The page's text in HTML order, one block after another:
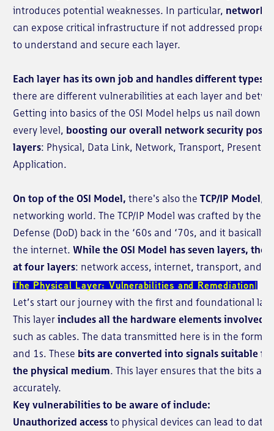
introduces potential weaknesses. In particular, network
can expose critical infrastructure if not addressed
to understand and secure each layer.
Each layer has its own job and handles different types
there are different vulnerabilities at each layer and
Getting into basics of the OSI Model helps us nail down
every level, boosting our overall network security
layers: Physical, Data Link, Network, Transport,
Application.
On top of the OSI Model, there's also the TCP/IP Model,
networking world. The TCP/IP Model was crafted by the
Defense (DoD) back in the ‘60s and ‘70s, and it
the internet. While the OSI Model has seven layers, the
at four layers: network access, internet, transport, and
The Physical Layer: Vulnerabilities and Remediation
Let’s start our journey with the first and foundational
This layer includes all the hardware elements involved
such as cables. The data transmitted here is in the form
and 1s. These bits are converted into signals suitable
the physical medium. This layer ensures that the bits
accurately.
Key vulnerabilities to be aware of include:
Unauthorized access to physical devices can lead to